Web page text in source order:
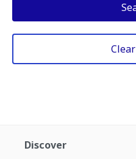
Discover